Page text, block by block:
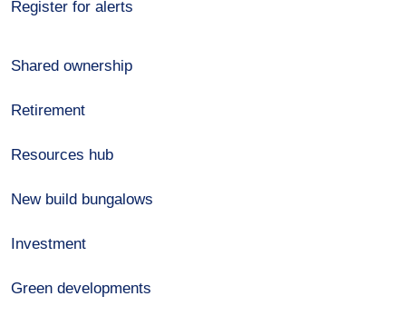
Register for alerts
Shared ownership
Retirement
Resources hub
New build bungalows
Investment
Green developments